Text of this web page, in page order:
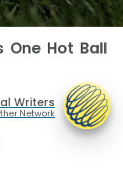
One Hot Ball
Writers
Network